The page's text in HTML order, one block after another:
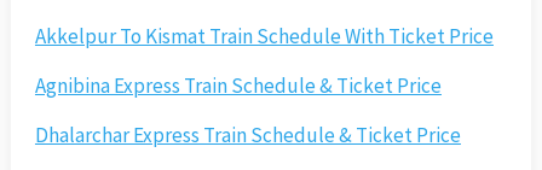
Akkelpur To Kismat Train Schedule With Ticket Price
Agnibina Express Train Schedule & Ticket Price
Dhalarchar Express Train Schedule & Ticket Price